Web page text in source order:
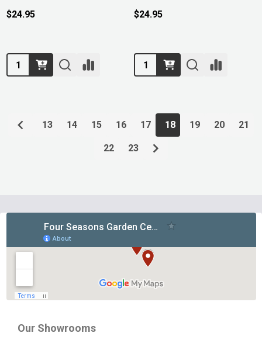
$24.95
Quantity:
$24.95
Quantity:
13 14 15 16 17 18 19 20 21
22 23
Our Showrooms